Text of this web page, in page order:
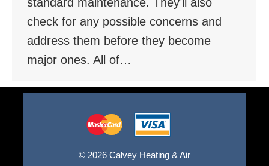
check for any possible concerns and
address them before they become
major ones. All of…
© 2026 Calvey Heating & Air